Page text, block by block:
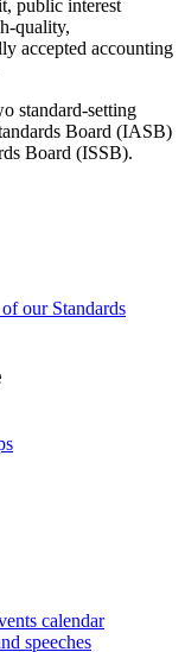
public interest
quality,
accepted accounting
standard-setting
Board (IASB)
Board (ISSB).
our Standards
calendar
speeches